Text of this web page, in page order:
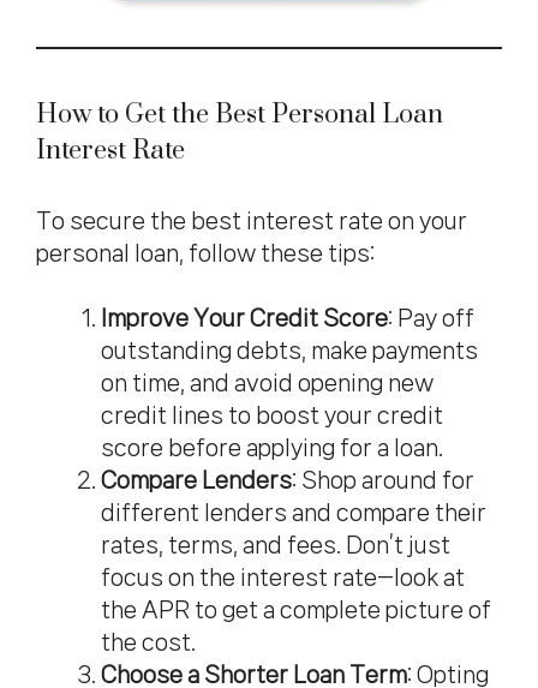
How to Get the Best Personal Loan
Interest Rate
To secure the best interest rate on your
personal loan, follow these tips:
Improve Your Credit Score: Pay off
outstanding debts, make payments
on time, and avoid opening new
credit lines to boost your credit
score before applying for a loan.
Compare Lenders: Shop around for
different lenders and compare their
rates, terms, and fees. Don’t just
focus on the interest rate—look at
the APR to get a complete picture of
the cost.
Choose a Shorter Loan Term: Opting